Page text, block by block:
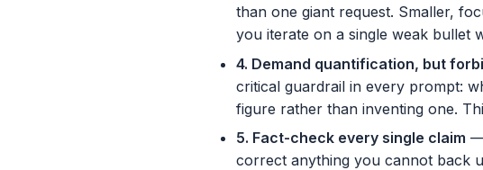
than one giant request. Smaller,
you iterate on a single weak bullet
4. Demand quantification, but
critical guardrail in every prompt:
figure rather than inventing one.
5. Fact-check every single claim —
correct anything you cannot back